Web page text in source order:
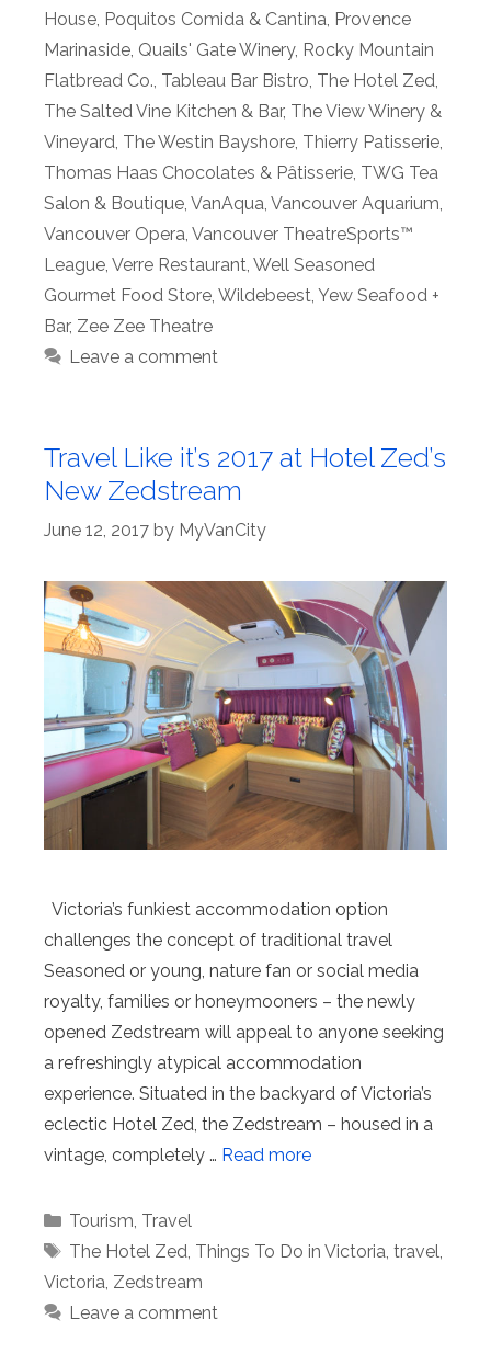
House Poquitos Comida & Cantina Provence
Marinaside Quails' Gate Winery, Rocky Mountain
Flatbread Co. Tableau Bar Bistro The Hotel Zed
The Salted Vine Kitchen & Bar, The View Winery &
Vineyard The Westin Bayshore Thierry Patisserie
Thomas Haas Chocolates & Pâtisserie TWG Tea
Salon & Boutique VanAqua Vancouver Aquarium
Vancouver Opera Vancouver TheatreSports™
League Verre Restaurant Well Seasoned
Gourmet Food Store Wildebeest Yew Seafood +
Bar, Zee Zee Theatre
Leave a comment
Travel Like it’s 2017 at Hotel Zed’s
New Zedstream
June 12, 2017 by MyVanCity
Victoria’s funkiest accommodation option
challenges the concept of traditional travel
Seasoned or young, nature fan or social media
royalty, families or honeymooners – the newly
opened Zedstream will appeal to anyone seeking
a refreshingly atypical accommodation
experience. Situated in the backyard of Victoria’s
eclectic Hotel Zed, the Zedstream – housed in a
vintage, completely … Read more
Categories
Tourism, Travel
Tags
The Hotel Zed, Things To Do in Victoria, travel,
Victoria, Zedstream
Leave a comment